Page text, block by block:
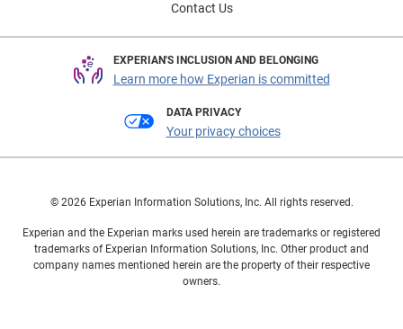
Contact Us
EXPERIAN'S INCLUSION AND BELONGING
Learn more how Experian is committed
DATA PRIVACY
Your privacy choices
© 2026 Experian Information Solutions, Inc. All rights reserved.
Experian and the Experian marks used herein are trademarks or registered
trademarks of Experian Information Solutions, Inc. Other product and
company names mentioned herein are the property of their respective
owners.